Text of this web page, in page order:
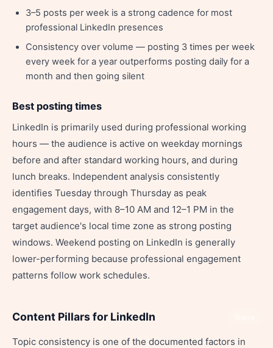
3–5 posts per week is a strong cadence for most
professional LinkedIn presences
Consistency over volume — posting 3 times per week
every week for a year outperforms posting daily for a
month and then going silent
Best posting times
LinkedIn is primarily used during professional working
hours — the audience is active on weekday mornings
before and after standard working hours, and during
lunch breaks. Independent analysis consistently
identifies Tuesday through Thursday as peak
engagement days, with 8–10 AM and 12–1 PM in the
target audience's local time zone as strong posting
windows. Weekend posting on LinkedIn is generally
lower-performing because professional engagement
patterns follow work schedules.
Content Pillars for LinkedIn
Topic consistency is one of the documented factors in